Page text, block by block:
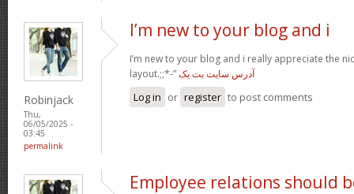
Robinjack
Thu,
06/05/2025 -
03:45
permalink
I’m new to your blog and i
I’m new to your blog and i really appreciate the
layout.;;*-”آدرس سایت بت یک
Log in or register to post comments
Employee relations should